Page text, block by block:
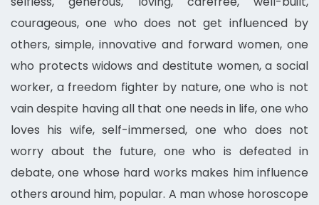
courageous, one who does not get influenced by
others, simple, innovative and forward women, one
who protects widows and destitute women, a social
worker, a freedom fighter by nature, one who is not
vain despite having all that one needs in life, one who
loves his wife, self-immersed, one who does not
worry about the future, one who is defeated in
debate, one whose hard works makes him influence
others around him, popular. A man whose horoscope